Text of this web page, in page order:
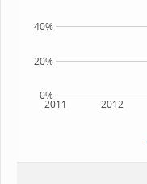
2011 2012
0%
20%
40%